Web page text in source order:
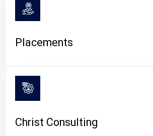
Placements
Christ Consulting